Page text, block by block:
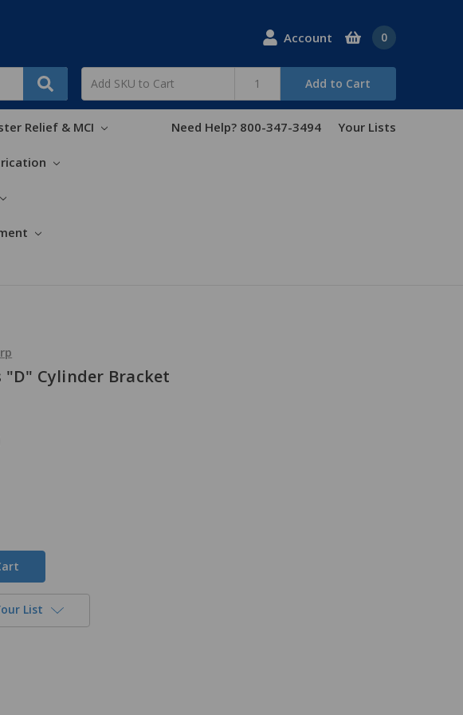
Account
Add to Cart
0
Relief & MCI Need Help? 800-347-3494 Your Lists
"D" Cylinder Bracket
List